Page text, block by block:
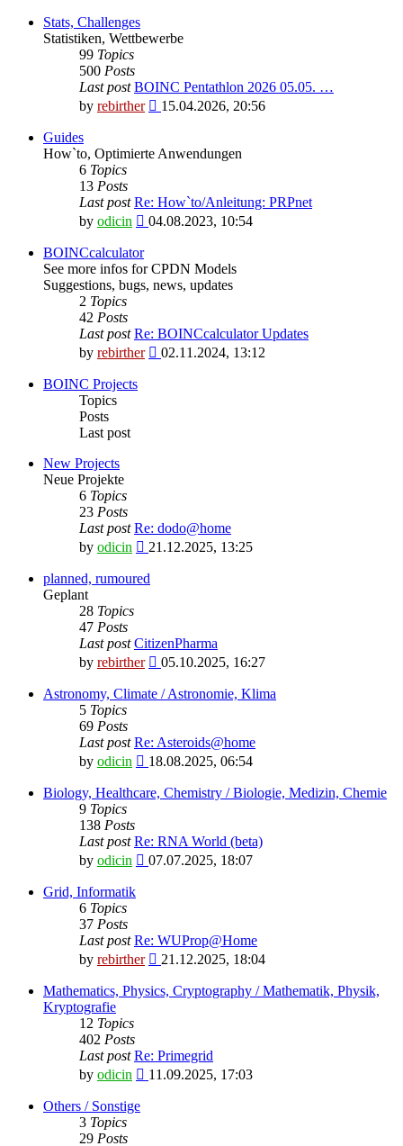
post
Stats, Challenges
Statistiken, Wettbewerbe
99 Topics
500 Posts
Last post BOINC Pentathlon 2026 05.05. …
by rebirther
View
post
15.04.2026, 20:56
Guides
How`to, Optimierte Anwendungen
6 Topics
13 Posts
Last post Re: How`to/Anleitung: PRPnet
by odicin
View
latest
post
04.08.2023, 10:54
BOINCcalculator
See more infos for CPDN Models
Suggestions, bugs, news, updates
2 Topics
42 Posts
Last post Re: BOINCcalculator Updates
by rebirther
View
02.11.2024, 13:12
BOINC Projects
Topics
Posts
Last post
New Projects
Neue Projekte
6 Topics
23 Posts
Last post Re: dodo@home
by odicin
View
latest
21.12.2025, 13:25
planned, rumoured
Geplant
28 Topics
47 Posts
Last post CitizenPharma
by rebirther
View
latest
05.10.2025, 16:27
Astronomy, Climate / Astronomie, Klima
5 Topics
69 Posts
Last post Re: Asteroids@home
by odicin
View
latest
18.08.2025, 06:54
Biology, Healthcare, Chemistry / Biologie, Medizin, Chemie
9 Topics
138 Posts
Last post Re: RNA World (beta)
by odicin
View
07.07.2025, 18:07
Grid, Informatik
6 Topics
37 Posts
Last post Re: WUProp@Home
by rebirther
View
latest
21.12.2025, 18:04
Mathematics, Physics, Cryptography / Mathematik, Physik,
Kryptografie
12 Topics
402 Posts
Last post Re: Primegrid
by odicin
View
11.09.2025, 17:03
Others / Sonstige
3 Topics
29 Posts